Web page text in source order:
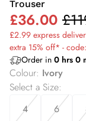
Trouser
£36.00
£2.99 express
extra 15% off* -
Order in 0 hrs 0
Colour: Ivory
Select a Size:
4
6